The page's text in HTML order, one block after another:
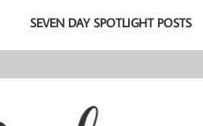
SEVEN DAY SPOTLIGHT POSTS